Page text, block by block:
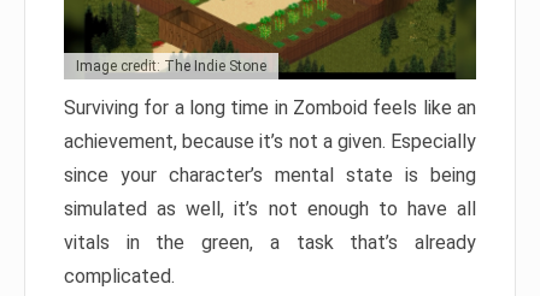
Image credit: The Indie Stone
Surviving for a long time in Zomboid feels like an
achievement, because it’s not a given. Especially
since your character’s mental state is being
simulated as well, it’s not enough to have all
vitals in the green, a task that’s already
complicated.